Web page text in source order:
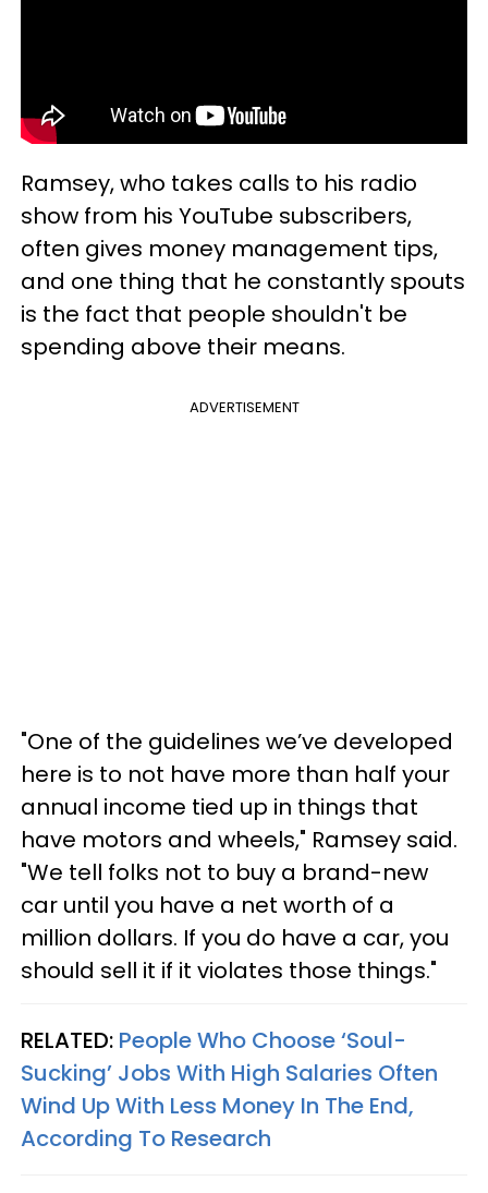
Ramsey, who takes calls to his radio
show from his YouTube subscribers,
often gives money management tips,
and one thing that he constantly spouts
is the fact that people shouldn't be
spending above their means.
ADVERTISEMENT
"One of the guidelines we’ve developed
here is to not have more than half your
annual income tied up in things that
have motors and wheels," Ramsey said.
"We tell folks not to buy a brand-new
car until you have a net worth of a
million dollars. If you do have a car, you
should sell it if it violates those things."
RELATED: People Who Choose ‘Soul-
Sucking’ Jobs With High Salaries Often
Wind Up With Less Money In The End,
According To Research